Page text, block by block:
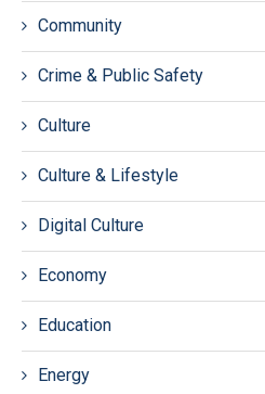
Community
Crime & Public Safety
Culture
Culture & Lifestyle
Digital Culture
Economy
Education
Energy